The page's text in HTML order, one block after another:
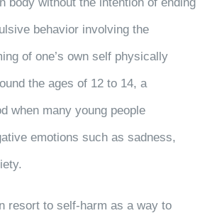
behavior involving the
of one’s own self physically
the ages of 12 to 14, a
when many young people
emotions such as sadness,
resort to self-harm as a way to